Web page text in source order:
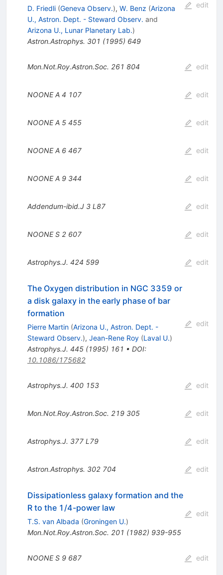
D. Friedli (Geneva Observ.), W. Benz (Arizona
U., Astron. Dept. - Steward Observ. and
Arizona U., Lunar Planetary Lab.)
Astron.Astrophys. 301 (1995) 649
edit
Mon.Not.Roy.Astron.Soc. 261 804 edit
NOONE A 4 107 edit
NOONE A 5 455 edit
NOONE A 6 467 edit
NOONE A 9 344 edit
Addendum-ibid.J 3 L87 edit
NOONE S 2 607 edit
Astrophys.J. 424 599 edit
The Oxygen distribution in NGC 3359 or
a disk galaxy in the early phase of bar
formation
Pierre Martin (Arizona U., Astron. Dept. -
Steward Observ.), Jean-Rene Roy (Laval U.)
Astrophys.J. 445(1995) 161 • DOI:
10.1086/175682
edit
Astrophys.J. 400 153 edit
Mon.Not.Roy.Astron.Soc. 219 305 edit
Astrophys.J. 377 L79 edit
Astron.Astrophys. 302 704 edit
Dissipationless galaxy formation and the
R to the 1/4-power law
T.S. van Albada (Groningen U.)
Mon.Not.Roy.Astron.Soc. 201 (1982) 939-955
edit
NOONE S 9 687 edit